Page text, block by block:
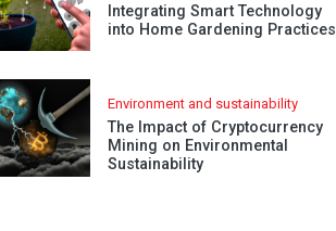
Integrating Smart Technology
into Home Gardening Practices
Environment and sustainability
The Impact of Cryptocurrency
Mining on Environmental
Sustainability